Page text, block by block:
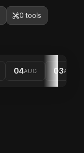
0 tools
04AUG 03AUG